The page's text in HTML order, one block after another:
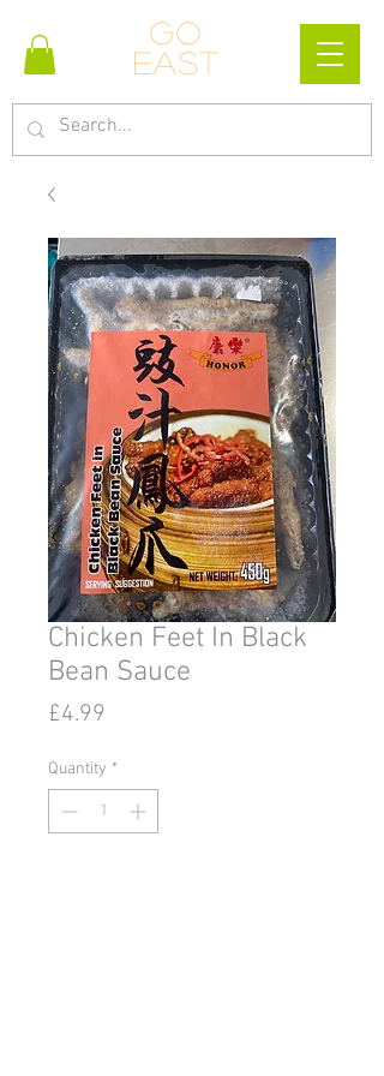
Go
east
Chicken Feet In Black
Bean Sauce
£4.99
Quantity *